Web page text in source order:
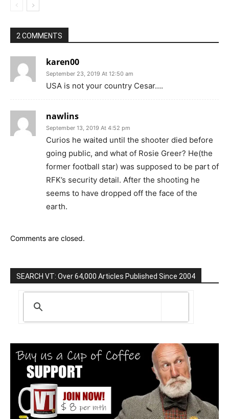
2 COMMENTS
karen00
September 23, 2019 At 12:50 am
USA is not your country Cesar….
nawlins
September 13, 2019 At 4:52 pm
Curios he waited until the shooter died before
going public, and what of Rosie Greer? He(the
former football star) was supposed to be part of
RFK’s security detail. After the shooting he
seems to have dropped off the face of the
earth.
Comments are closed.
SEARCH VT: Over 64,000 Articles Published Since 2004